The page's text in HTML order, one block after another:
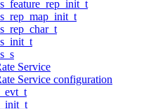
Service
Service configuration